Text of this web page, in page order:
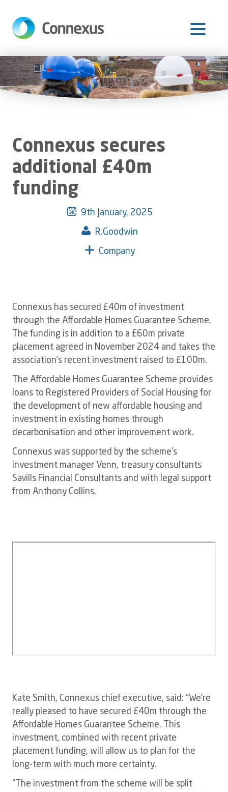
main
Connexus secures
additional £40m
funding
9th January, 2025
R.Goodwin
Company
Connexus has secured £40m of investment
through the Affordable Homes Guarantee Scheme.
The funding is in addition to a £60m private
placement agreed in November 2024 and takes the
association’s recent investment raised to £100m.
The Affordable Homes Guarantee Scheme provides
loans to Registered Providers of Social Housing for
the development of new affordable housing and
investment in existing homes through
decarbonisation and other improvement work.
Connexus was supported by the scheme’s
investment manager Venn, treasury consultants
Savills Financial Consultants and with legal support
from Anthony Collins.
Kate Smith, Connexus chief executive, said: “We’re
really pleased to have secured £40m through the
Affordable Homes Guarantee Scheme. This
investment, combined with recent private
placement funding, will allow us to plan for the
long-term with much more certainty.
“The investment from the scheme will be split